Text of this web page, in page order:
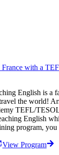
France with a
English is a
the world!
TEFL/
English
program, you
View Program